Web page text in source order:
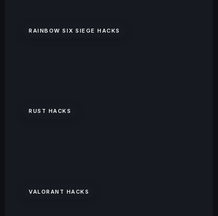
RAINBOW SIX SIEGE HACKS
RUST HACKS
VALORANT HACKS